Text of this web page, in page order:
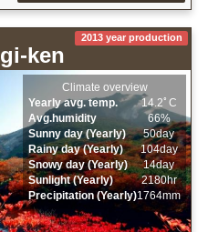
ken
2013 year production
Climate overview
Yearly avg. temp.
14.2ﾟC
Avg.humidity
66%
Sunny day (Yearly)
50day
Rainy day (Yearly)
104day
Snowy day (Yearly)
14day
Sunlight (Yearly)
2180hr
Precipitation (Yearly)1764mm